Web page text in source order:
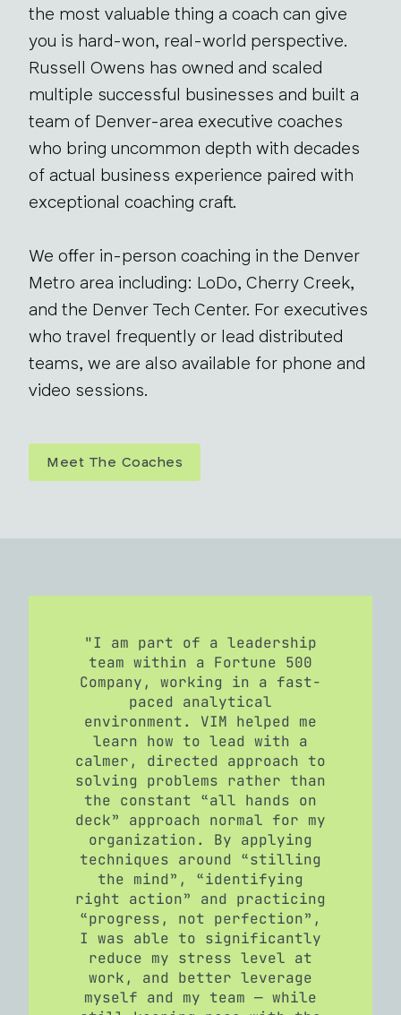
the most valuable thing a coach can give
you is hard-won, real-world perspective.
Russell Owens has owned and scaled
multiple successful businesses and built a
team of Denver-area executive coaches
who bring uncommon depth with decades
of actual business experience paired with
exceptional coaching craft.
We offer in-person coaching in the Denver
Metro area including: LoDo, Cherry Creek,
and the Denver Tech Center. For executives
who travel frequently or lead distributed
teams, we are also available for phone and
video sessions.
Meet The Coaches
"I am part of a leadership
team within a Fortune 500
Company, working in a fast-
paced analytical
environment. VIM helped me
learn how to lead with a
calmer, directed approach to
solving problems rather than
the constant “all hands on
deck” approach normal for my
organization. By applying
techniques around “stilling
the mind”, “identifying
right action” and practicing
“progress, not perfection”,
I was able to significantly
reduce my stress level at
work, and better leverage
myself and my team — while